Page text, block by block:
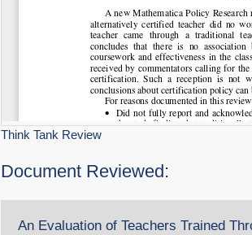
Think Tank Review
Document Reviewed:
An Evaluation of Teachers Trained